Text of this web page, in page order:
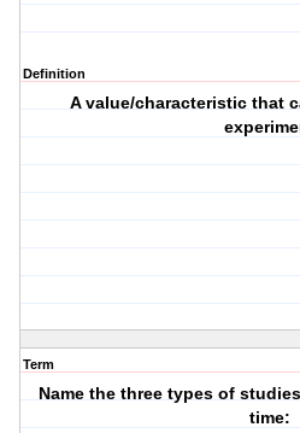
Definition
A value/characteristic that
Term
Name the three types of
time: